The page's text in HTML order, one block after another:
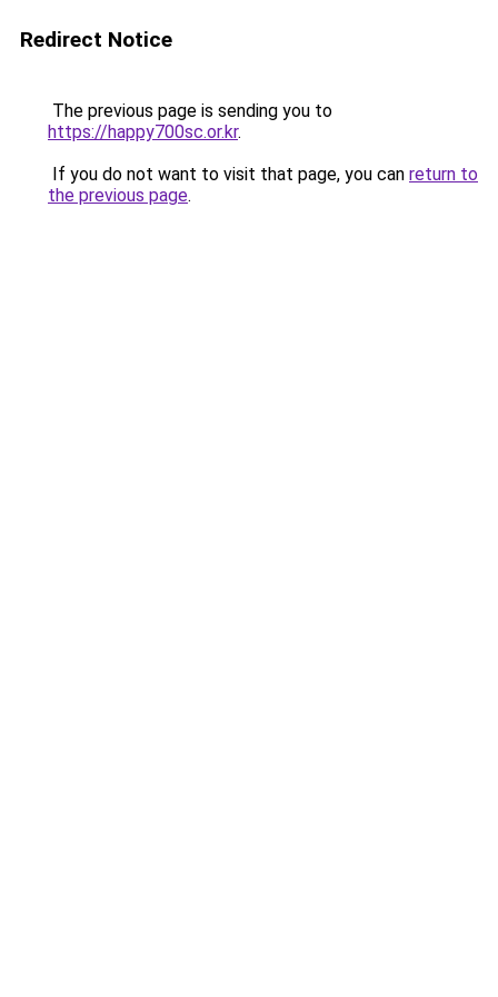
Redirect Notice
The previous page is sending you to
https://happy700sc.or.kr.
If you do not want to visit that page, you can return to
the previous page.